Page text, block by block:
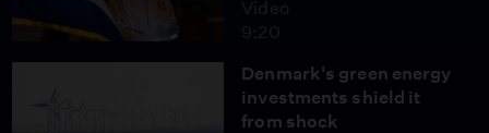
Video
9:20
Denmark's green energy
investments shield it
from shock